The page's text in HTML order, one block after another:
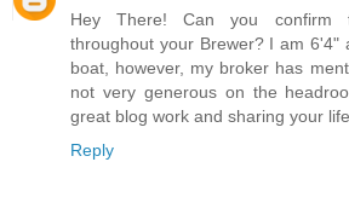
Hey There! Can you confirm
throughout your Brewer? I am 6'4"
boat, however, my broker has
not very generous on the
great blog work and sharing your
Reply